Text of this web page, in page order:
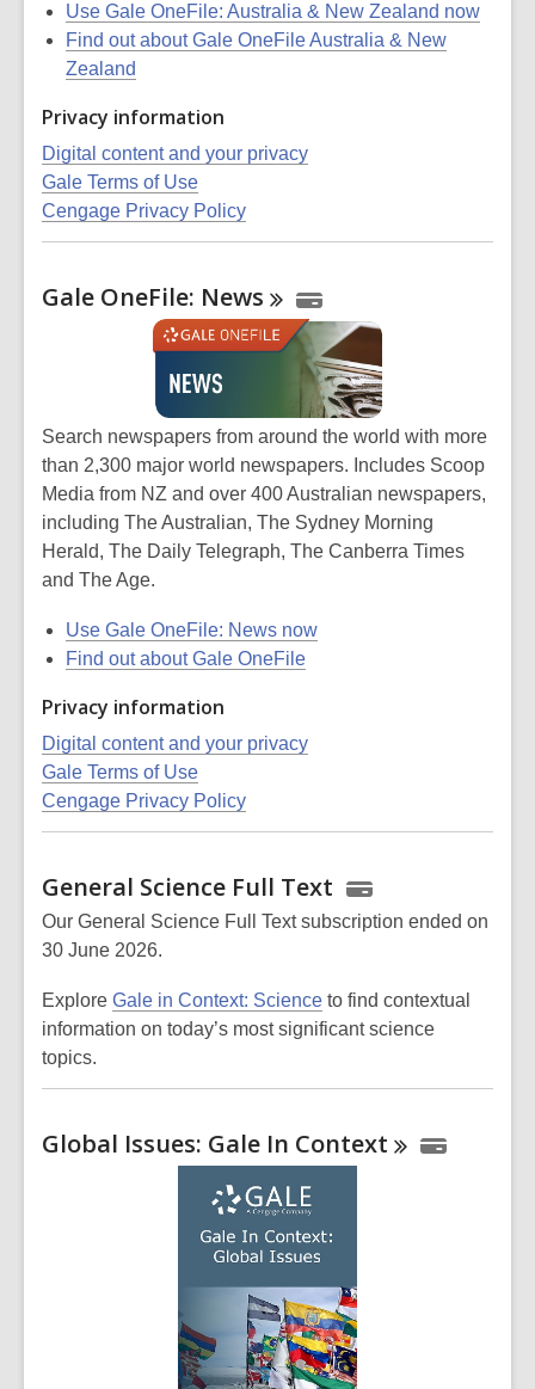
Use Gale OneFile: Australia & New Zealand now
Find out about Gale OneFile Australia & New
Zealand
Privacy information
Digital content and your privacy
Gale Terms of Use
Cengage Privacy Policy
Gale OneFile: News
Search newspapers from around the world with more
than 2,300 major world newspapers. Includes Scoop
Media from NZ and over 400 Australian newspapers,
including The Australian, The Sydney Morning
Herald, The Daily Telegraph, The Canberra Times
and The Age.
Use Gale OneFile: News now
Find out about Gale OneFile
Privacy information
Digital content and your privacy
Gale Terms of Use
Cengage Privacy Policy
General Science Full Text
Our General Science Full Text subscription ended on
30 June 2026.
Explore Gale in Context: Science to find contextual
information on today’s most significant science
topics.
Global Issues: Gale In Context